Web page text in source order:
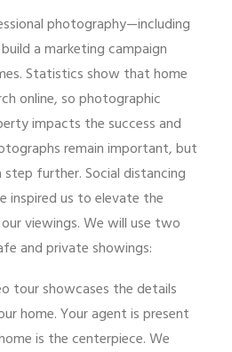
photography—including
a marketing campaign
Statistics show that home
online, so photographic
impacts the success and
remain important, but
further. Social distancing
inspired us to elevate the
viewings. We will use two
and private showings:
tour showcases the details
home. Your agent is present
is the centerpiece. We